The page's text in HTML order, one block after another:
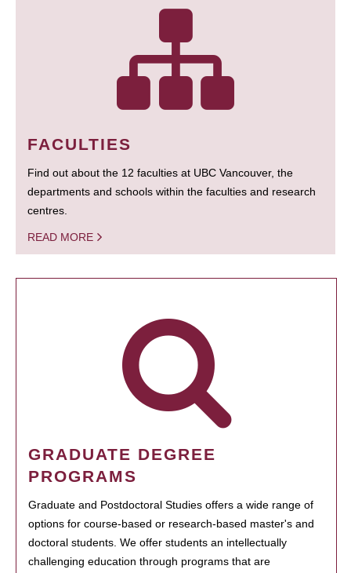
FACULTIES
Find out about the 12 faculties at UBC Vancouver, the
departments and schools within the faculties and research
centres.
READ MORE
GRADUATE DEGREE
PROGRAMS
Graduate and Postdoctoral Studies offers a wide range of
options for course-based or research-based master's and
doctoral students. We offer students an intellectually
challenging education through programs that are